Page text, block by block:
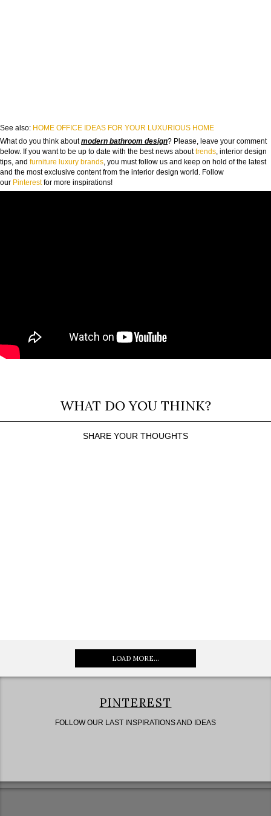
See also: HOME OFFICE IDEAS FOR YOUR LUXURIOUS HOME
What do you think aboutmodern bathroom design? Please, leave your comment
below. If you want to be up to date with the best news abouttrends , interior design
tips, and furniture luxury brands , you must follow us and keep on hold of the latest
and the most exclusive content from the interior design world. Follow
our Pinterestfor more inspirations!
WHAT DO YOU THINK?
SHARE YOUR THOUGHTS
LOAD MORE...
PINTEREST
FOLLOW OUR LAST INSPIRATIONS AND IDEAS